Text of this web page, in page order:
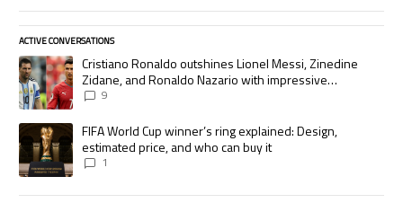
ACTIVE CONVERSATIONS
The following is a list of the most commented articles in the last 7 days.
A trending article titled "Cristiano Ronaldo outshines Lionel Messi,
Cristiano Ronaldo outshines Lionel Messi, Zinedine
Zidane, and Ronaldo Nazario with impressive
international goalscoring record
9
A trending article titled "FIFA World Cup winner’s ring explained:
FIFA World Cup winner’s ring explained: Design,
estimated price, and who can buy it
1